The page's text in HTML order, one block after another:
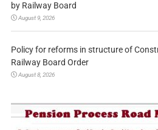
by Railway Board
August 9, 2026
Policy for reforms in structure of
Railway Board Order
August 8, 2026